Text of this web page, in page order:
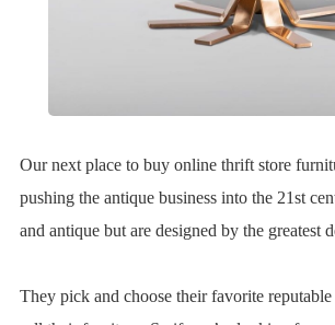
Our next place to buy online thrift store
pushing the antique business into the 21st
and antique but are designed by the greatest
They pick and choose their favorite